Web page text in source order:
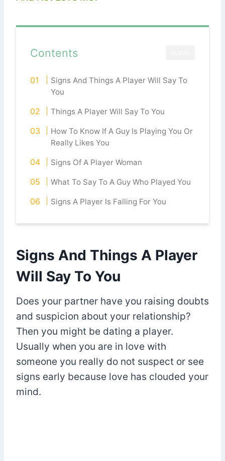
Contents
Signs And Things A Player Will Say To
You
Things A Player Will Say To You
How To Know If A Guy Is Playing You Or
Really Likes You
Signs Of A Player Woman
What To Say To A Guy Who Played You
Signs A Player Is Falling For You
Signs And Things A Player
Will Say To You
Does your partner have you raising doubts
and suspicion about your relationship?
Then you might be dating a player.
Usually when you are in love with
someone you really do not suspect or see
signs early because love has clouded your
mind.